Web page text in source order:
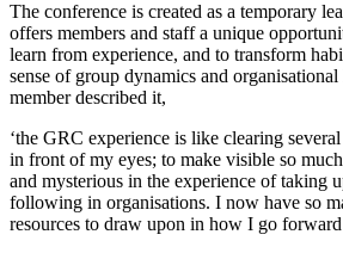
The conference is created as a temporary
offers members and staff a unique
learn from experience, and to transform
sense of group dynamics and
member described it,
‘the GRC experience is like clearing
in front of my eyes; to make visible so
and mysterious in the experience of taking
following in organisations. I now have so
resources to draw upon in how I go forward